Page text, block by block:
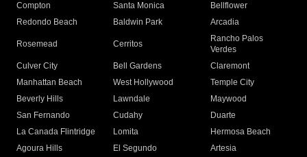
Compton
Santa Monica
Bellflower
Redondo Beach
Baldwin Park Arcadia
Rosemead Cerritos
Rancho Palos
Verdes
Culver City
Bell Gardens
Claremont
Manhattan Beach
West Hollywood
Temple City
Beverly Hills
Lawndale
Maywood
San Fernando
Cudahy
Duarte
La Canada Flintridge
Lomita
Hermosa Beach
Agoura Hills
El Segundo
Artesia